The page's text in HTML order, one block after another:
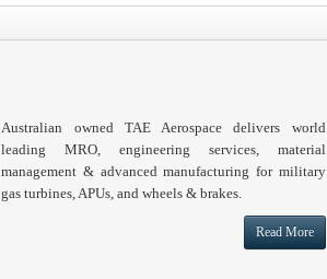
Australian owned TAE Aerospace delivers world
leading MRO, engineering services, material
management & advanced manufacturing for military
gas turbines, APUs, and wheels & brakes.
Read More